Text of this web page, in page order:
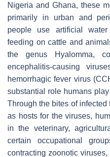
Nigeria and Ghana, these
primarily in urban and
people use artificial
feeding on cattle and
the genus
Hyalomma,
encephalitis-causing
hemorrhagic fever virus
substantial role humans
Through the bites of
as hosts for the viruses,
in the veterinary,
certain occupational
contracting zoonotic